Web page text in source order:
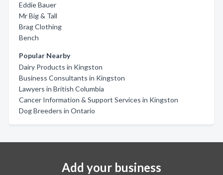
Eddie Bauer
Mr Big & Tall
Brag Clothing
Bench
Popular Nearby
Dairy Products in Kingston
Business Consultants in Kingston
Lawyers in British Columbia
Cancer Information & Support Services in Kingston
Dog Breeders in Ontario
Add your business